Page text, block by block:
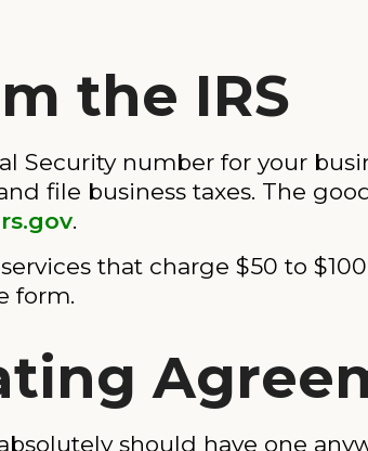
the IRS
Security number for your
file business taxes. The
.
that charge $50 to
form.
should have one